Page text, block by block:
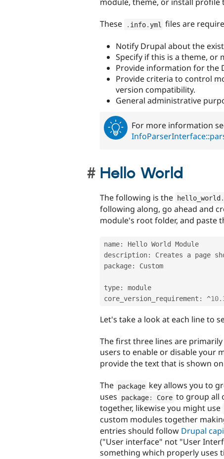
These . info. yml files are
Notify Drupal about the
Specify if this is a theme, or
Provide information for the
Provide criteria to control
version compatibility.
General administrative
For more information
Hello World
The following is the hello_world .
following along, go ahead and
module's root folder, and paste
name:
Hello World Module
description: Creates a page
package: Custom
type:
module
core_version_requirement : ^
Let's take a look at each line to
The first three lines are
users to enable or disable your
provide the text that is shown
The package key allows you to
uses
package: Core to group all
together, likewise you might use
custom modules together
entries should follow Drupal
("User interface" not "User
something which properly uses